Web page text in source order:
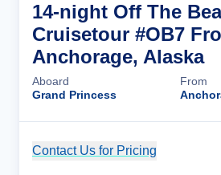
14-night Off The
Cruisetour #OB7
Anchorage, Alaska
Aboard
Grand Princess
From
Contact Us for Pricing